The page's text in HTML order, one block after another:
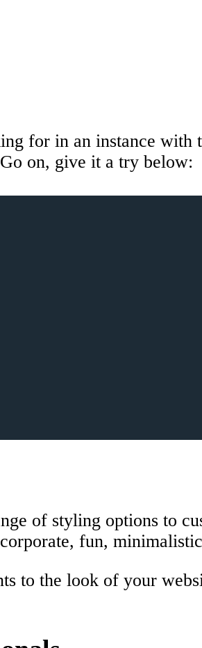
for in an instance
on, give it a try below:
of styling options to
fun,
to the look of your